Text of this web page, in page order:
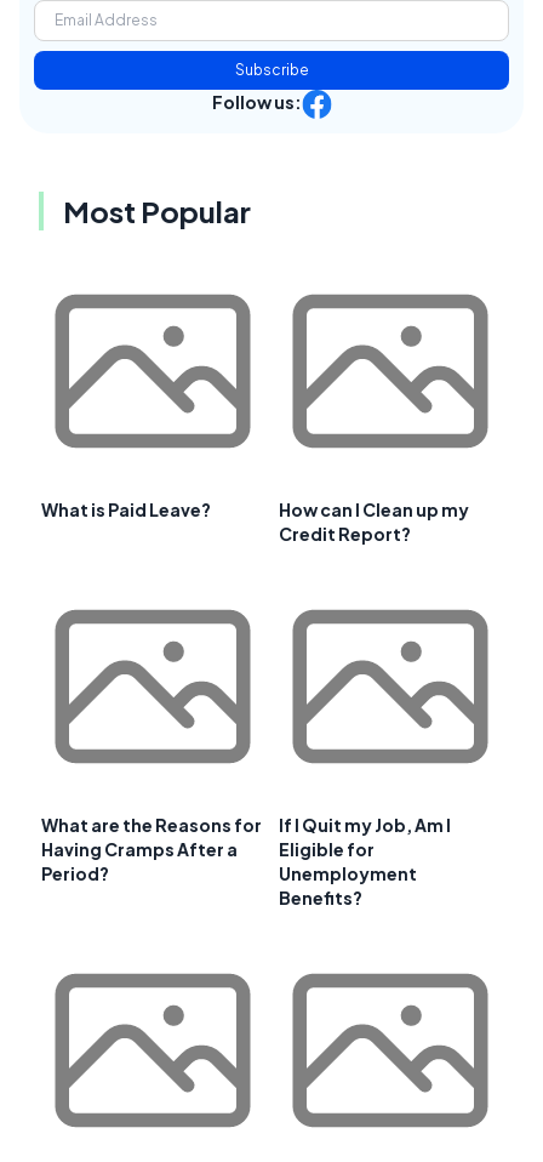
Subscribe
Follow us:
Most Popular
What is Paid Leave?
How can I Clean up my
Credit Report?
What are the Reasons for
Having Cramps After a
Period?
If I Quit my Job, Am I
Eligible for
Unemployment
Benefits?